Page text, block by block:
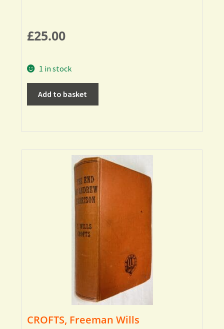
£25.00
1 in stock
Add to basket
CROFTS, Freeman Wills